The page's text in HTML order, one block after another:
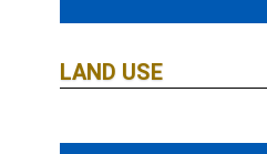
LAND USE